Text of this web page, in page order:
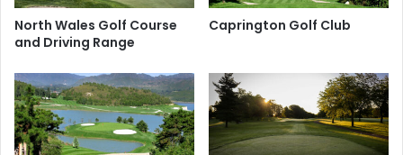
North Wales Golf Course
and Driving Range
Caprington Golf Club